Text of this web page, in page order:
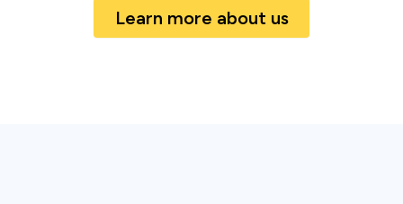
Learn more about us